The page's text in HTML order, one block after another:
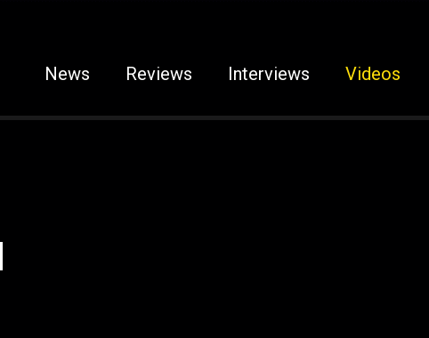
News Reviews Interviews Videos